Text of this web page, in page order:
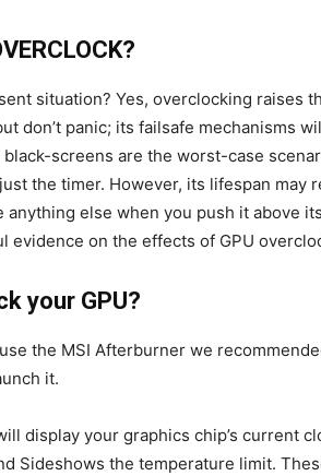
situation? Yes, overclocking raises
don’t panic; its failsafe mechanisms
screens are the worst-case
the timer. However, its lifespan may
anything else when you push it above
evidence on the effects of GPU
your GPU?
the MSI Afterburner we
it.
display your graphics chip’s current
Sideshows the temperature limit.